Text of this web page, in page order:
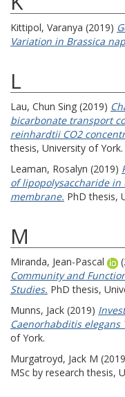
Kittipol, Varanya (2019)
Variation in Brassica
L
Lau, Chun Sing (2019)
bicarbonate transport
reinhardtii CO2
thesis, University of York.
Leaman, Rosalyn (2019)
of lipopolysaccharide
membrane. PhD thesis,
M
Miranda, Jean-Pascal
Community and
Studies. PhD thesis,
Munns, Jack (2019)
Caenorhabditis elegans
of York.
Murgatroyd, Jack M
MSc by research thesis,